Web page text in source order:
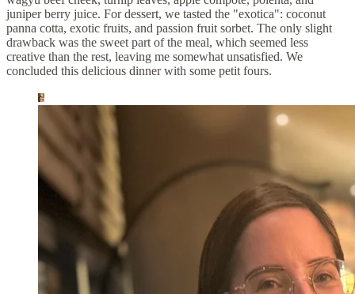
juniper berry juice. For dessert, we tasted the "exotica": coconut
panna cotta, exotic fruits, and passion fruit sorbet. The only slight
drawback was the sweet part of the meal, which seemed less
creative than the rest, leaving me somewhat unsatisfied. We
concluded this delicious dinner with some petit fours.